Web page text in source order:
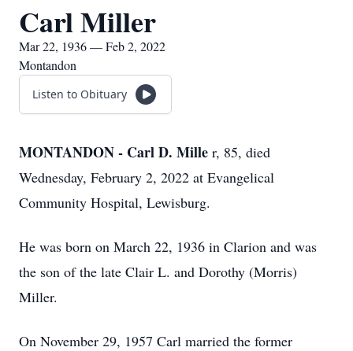
Carl Miller
Mar 22, 1936 — Feb 2, 2022
Montandon
Listen to Obituary
MONTANDON - Carl D. Mille r, 85, died
Wednesday, February 2, 2022 at Evangelical
Community Hospital, Lewisburg.
He was born on March 22, 1936 in Clarion and was
the son of the late Clair L. and Dorothy (Morris)
Miller.
On November 29, 1957 Carl married the former